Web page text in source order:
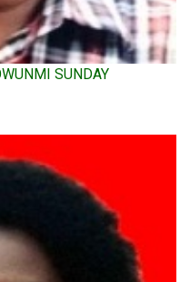
SUNDAY